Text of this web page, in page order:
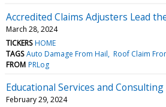
Accredited Claims Adjusters Lead
March 28, 2024
TICKERS HOME
TAGS Auto Damage From Hail Roof Claim
FROM PRLog
Educational Services and
February 29, 2024